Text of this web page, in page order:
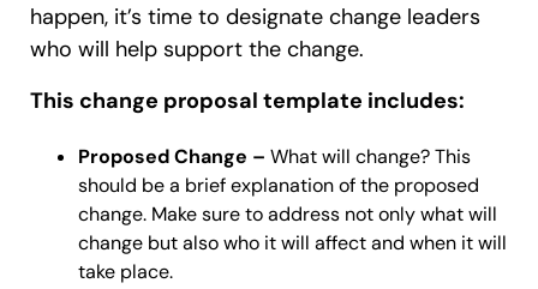
happen, it’s time to designate change leaders
who will help support the change.
This change proposal template includes:
Proposed Change – What will change? This
should be a brief explanation of the proposed
change. Make sure to address not only what will
change but also who it will affect and when it will
take place.